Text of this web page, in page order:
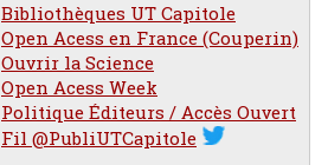
Bibliothèques UT Capitole
Open Acess en France (Couperin)
Ouvrir la Science
Open Acess Week
Politique Éditeurs / Accès Ouvert
Fil @PubliUTCapitole